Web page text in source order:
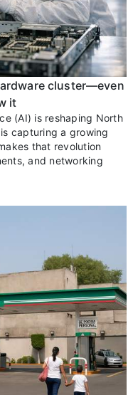
cluster—even
it
(AI) is reshaping North
capturing a growing
that revolution
and networking